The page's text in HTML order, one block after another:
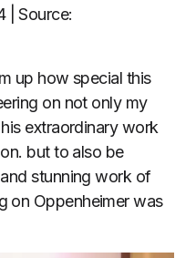
| Source:
up how special this
on not only my
extraordinary work
but to also be
stunning work of
on Oppenheimer was